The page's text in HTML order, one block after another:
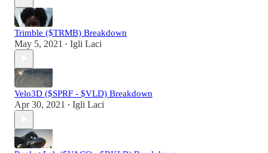
Trimble ($TRMB) Breakdown
May 5, 2021 • Igli Laci
Velo3D ($SPRF - $VLD) Breakdown
Apr 30, 2021 • Igli Laci